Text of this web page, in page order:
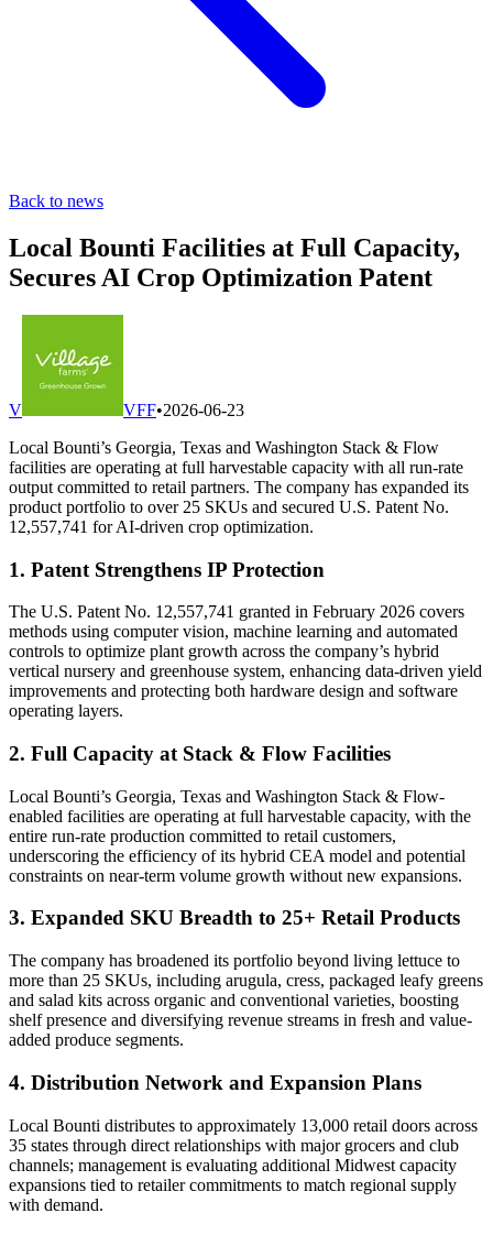
Back to news
Local Bounti Facilities at Full Capacity,
Secures AI Crop Optimization Patent
V VFF•2026-06-23
Local Bounti’s Georgia, Texas and Washington Stack & Flow
facilities are operating at full harvestable capacity with all run-rate
output committed to retail partners. The company has expanded its
product portfolio to over 25 SKUs and secured U.S. Patent No.
12,557,741 for AI-driven crop optimization.
1. Patent Strengthens IP Protection
The U.S. Patent No. 12,557,741 granted in February 2026 covers
methods using computer vision, machine learning and automated
controls to optimize plant growth across the company’s hybrid
vertical nursery and greenhouse system, enhancing data-driven yield
improvements and protecting both hardware design and software
operating layers.
2. Full Capacity at Stack & Flow Facilities
Local Bounti’s Georgia, Texas and Washington Stack & Flow-
enabled facilities are operating at full harvestable capacity, with the
entire run-rate production committed to retail customers,
underscoring the efficiency of its hybrid CEA model and potential
constraints on near-term volume growth without new expansions.
3. Expanded SKU Breadth to 25+ Retail Products
The company has broadened its portfolio beyond living lettuce to
more than 25 SKUs, including arugula, cress, packaged leafy greens
and salad kits across organic and conventional varieties, boosting
shelf presence and diversifying revenue streams in fresh and value-
added produce segments.
4. Distribution Network and Expansion Plans
Local Bounti distributes to approximately 13,000 retail doors across
35 states through direct relationships with major grocers and club
channels; management is evaluating additional Midwest capacity
expansions tied to retailer commitments to match regional supply
with demand.